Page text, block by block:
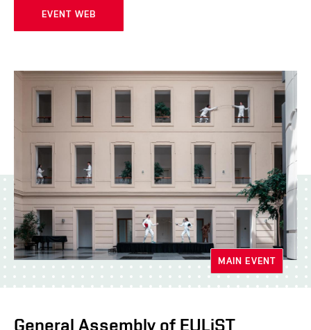
MAIN EVENT
EVENT WEB
General Assembly of EULiST